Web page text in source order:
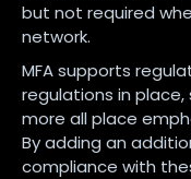
but not required
network.
MFA supports
regulations in place,
more all place
By adding an
compliance with